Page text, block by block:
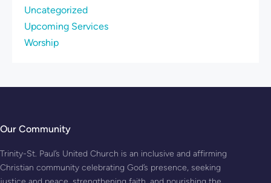
Uncategorized
Upcoming Services
Worship
Our Community
Trinity-St. Paul’s United Church is an inclusive and affirming
Christian community celebrating God’s presence, seeking